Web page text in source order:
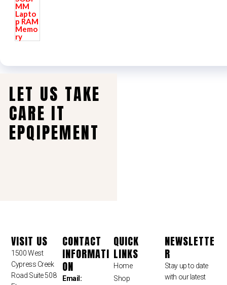
LET US TAKE
CARE IT
EPQIPEMENT
VISIT US
1500 West
Cypress Creek
Road Suite 508
CONTACT
INFORMATI
ON
Email:
QUICK
LINKS
Home
Shop
NEWSLETTE
R
Stay up to date
with our latest